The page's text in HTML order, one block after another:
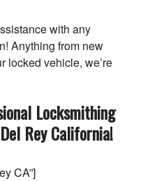
with any
Anything from new
locked vehicle, we’re
Locksmithing
ReyCalifornia!
CA”]